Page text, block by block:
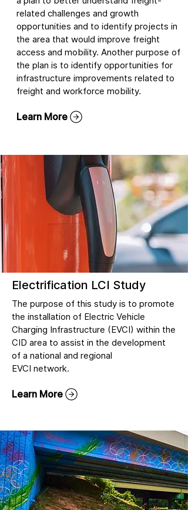
related challenges and growth
opportunities and to identify projects in
the area that would improve freight
access and mobility. Another purpose of
the plan is to identify opportunities for
infrastructure improvements related to
freight and workforce mobility.
Learn More
Electrification LCI Study
The purpose of this study is to promote
the installation of Electric Vehicle
Charging Infrastructure (EVCI) within the
CID area to assist in the development
of a national and regional
EVCI network.
Learn More